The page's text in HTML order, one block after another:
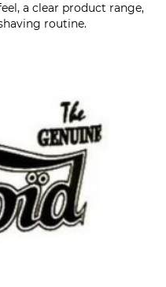
a clear product range,
routine.